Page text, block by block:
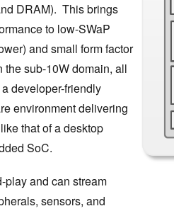
DRAM). This brings
to low-SWaP
and small form factor
the sub-10W domain, all
developer-friendly
environment delivering
that of a desktop
SoC.
play and can stream
sensors, and